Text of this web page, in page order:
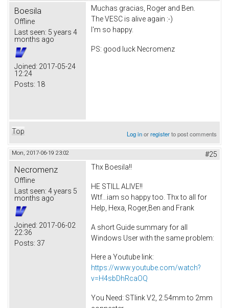
Boesila
Offline
Last seen: 5 years 4
months ago
Joined: 2017-05-24
12:24
Posts: 18
Muchas gracias, Roger and Ben.
The VESC is alive again :-)
I'm so happy.
PS: good luck Necromenz
Top Log inorregisterto post comments
Mon, 2017-06-19 23:02 #25
Necromenz
Offline
Last seen: 4 years 5
months ago
Joined: 2017-06-02
22:36
Posts: 37
Thx Boesila!!
HE STILL ALIVE!!
Wtf...iam so happy too. Thx to all for
Help, Hexa, Roger,Ben and Frank
A short Guide summary for all
Windows User with the same problem:
Here a Youtube link:
https://www.youtube.com/watch?
v=H4sbDhRcaOQ
You Need: STlink V2, 2.54mm to 2mm